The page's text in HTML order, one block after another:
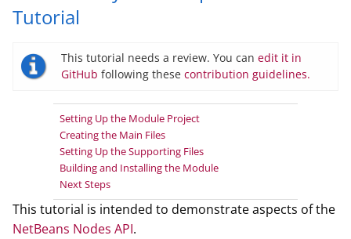
Tutorial
This tutorial needs a review. You can edit it in
GitHub following these contribution guidelines.
Setting Up the Module Project
Creating the Main Files
Setting Up the Supporting Files
Building and Installing the Module
Next Steps
This tutorial is intended to demonstrate aspects of the
NetBeans Nodes API.